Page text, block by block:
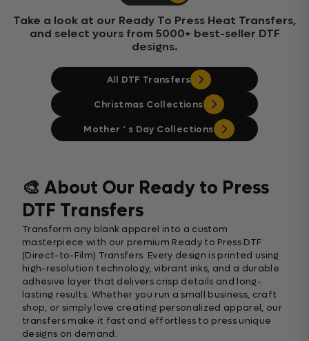
Take a look at our Ready To Press Heat Transfers,
and select yours from 5000+ best-seller DTF
designs.
All DTF Transfers
Christmas Collections
Mother ‘ s Day Collections
🎨 About Our Ready to Press
DTF Transfers
Transform any blank apparel into a custom
masterpiece with our premium Ready to Press DTF
(Direct-to-Film) Transfers. Every design is printed using
high-resolution technology, vibrant inks, and a durable
adhesive layer that delivers crisp details and long-
lasting results. Whether you run a small business, craft
shop, or simply love creating personalized apparel, our
transfers make it fast and effortless to press unique
designs on demand.